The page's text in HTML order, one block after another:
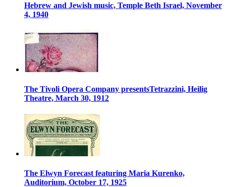
Hebrew and Jewish music, Temple Beth Israel, November
4, 1940
The Tivoli Opera Company presentsTetrazzini, Heilig
Theatre, March 30, 1912
The Elwyn Forecast featuring Maria Kurenko,
Auditorium, October 17, 1925